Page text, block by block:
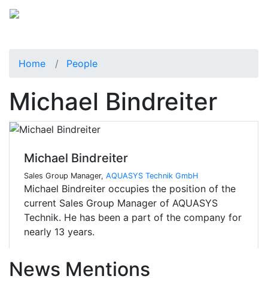
Home People
Michael Bindreiter
Michael Bindreiter
Sales Group Manager, AQUASYS Technik GmbH
Michael Bindreiter occupies the position of the
current Sales Group Manager of AQUASYS
Technik. He has been a part of the company for
nearly 13 years.
News Mentions